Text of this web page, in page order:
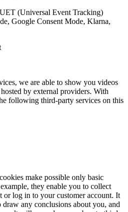
(Universal Event Tracking)
Google Consent Mode, Klarna,
we are able to show you videos
by external providers. With
following third-party services on this
make possible only basic
they enable you to collect
or log in to your customer account. It
draw any conclusions about you, and